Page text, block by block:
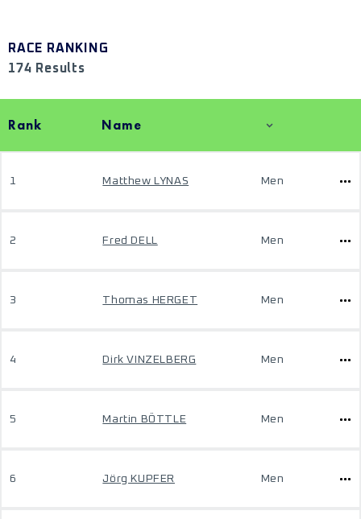
RACE RANKING
174 Results
Rank Name
1 Matthew LYNAS Men
2 Fred DELL Men
3 Thomas HERGET Men
4 Dirk VINZELBERG Men
5 Martin BÖTTLE Men
6 Jörg KUPFER Men